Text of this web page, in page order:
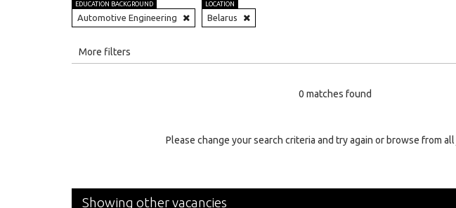
EDUCATION BACKGROUND
Automotive Engineering
LOCATION
Belarus
More filters
0 matches found
Please change your search criteria and try again or browse from
Showing other vacancies